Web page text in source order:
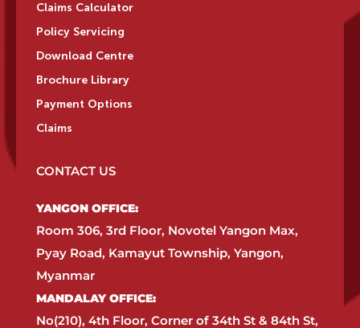
Claims Calculator
Policy Servicing
Download Centre
Brochure Library
Payment Options
Claims
CONTACT US
YANGON OFFICE:​
Room 306, 3rd Floor, Novotel Yangon Max,
Pyay Road, Kamayut Township, Yangon,
Myanmar​
MANDALAY OFFICE:​
No(210), 4th Floor, Corner of 34th St & 84th St,